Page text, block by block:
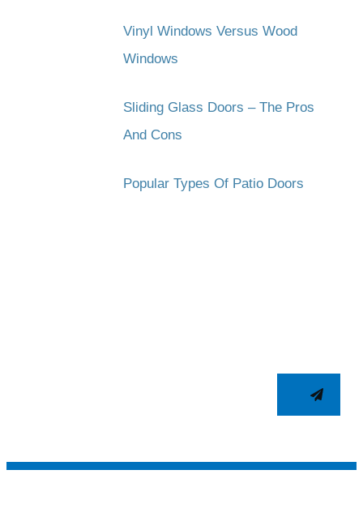
Vinyl Windows Versus Wood
Windows
Sliding Glass Doors – The Pros
And Cons
Popular Types Of Patio Doors